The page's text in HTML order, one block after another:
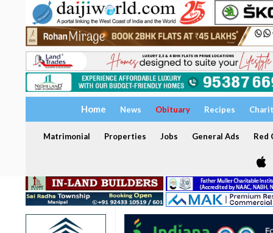
Home News Obituary Recipes
Matrimonial Properties Jobs General Ads Red